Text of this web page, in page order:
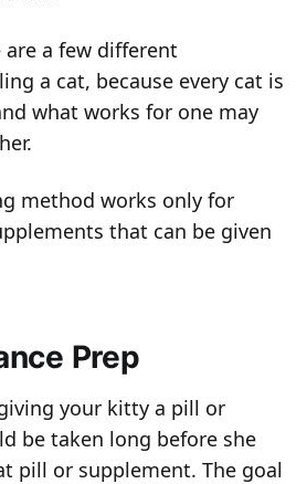
a few different
a cat, because every cat is
what works for one may
method works only for
that can be given
Prep
your kitty a pill or
be taken long before she
pill or supplement. The goal